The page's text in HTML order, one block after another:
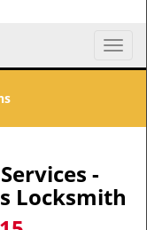
T
o
l
a
v
-
Locksmith